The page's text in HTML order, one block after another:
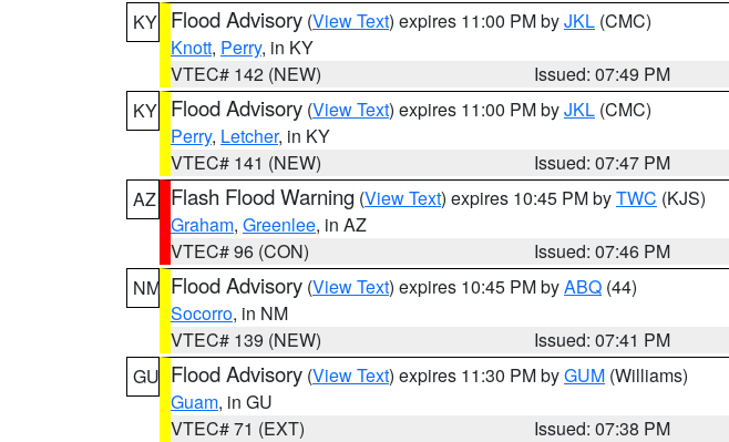
KY Flood Advisory (View Text) expires 11:00 PM byJKL (CMC)
Knott, Perry, in KY
VTEC# 142 (NEW)
Issued: 07:49 PM
KY Flood Advisory (View Text) expires 11:00 PM byJKL (CMC)
Perry, Letcher, in KY
VTEC# 141 (NEW)
Issued: 07:47 PM
AZ
Flash Flood Warning (View Text) expires 10:45 PM byTWC (KJS)
Graham, Greenlee, in AZ
VTEC# 96 (CON)
Issued: 07:46 PM
NM Flood Advisory (View Text) expires 10:45 PM byABQ (44)
Socorro, in NM
VTEC# 139 (NEW)
Issued: 07:41 PM
GU Flood Advisory (View Text) expires 11:30 PM byGUM (Williams)
Guam, in GU
VTEC# 71 (EXT)
Issued: 07:38 PM